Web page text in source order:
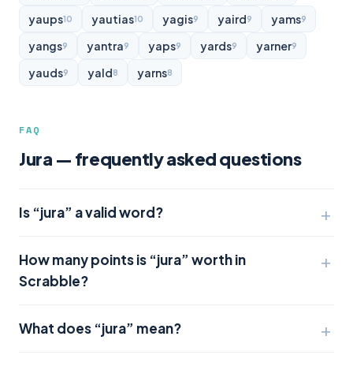
yaups10 yautias10 yagis9 yaird9 yams9
yangs9 yantra9 yaps9 yards9 yarner9
yauds9 yald8 yarns8
FAQ
Jura — frequently asked questions
Is “jura” a valid word?
How many points is “jura” worth in
Scrabble?
What does “jura” mean?